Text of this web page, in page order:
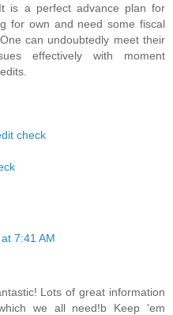
is a perfect advance plan for
for own and need some fiscal
can undoubtedly meet their
effectively with moment
check
7:41 AM
Lots of great information
we all need!b Keep 'em